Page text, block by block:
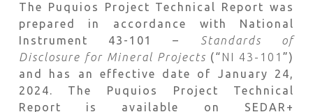
The Puquios Project Technical Report was
prepared in accordance with National
Instrument 43-101 – Standards of
Disclosure for Mineral Projects (“ NI 43-101”)
and has an effective date of January 24,
2024. The Puquios Project Technical
Report is available on SEDAR+